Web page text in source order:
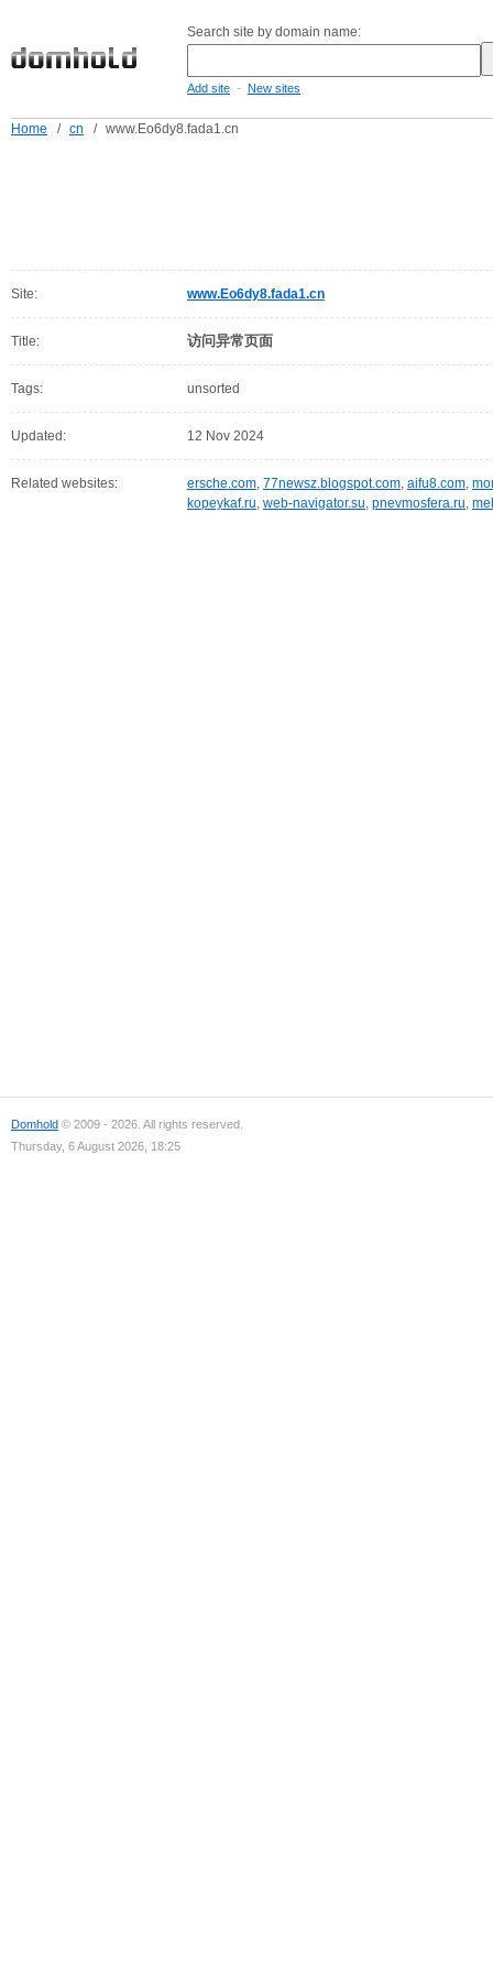
Search site by domain name:
Add site - New sites
Home / cn / www.Eo6dy8.fada1.cn
Site: www.Eo6dy8.fada1.cn
Title: 访问异常页面
Tags: unsorted
Updated: 12 Nov 2024
Related websites: ersche.com, 77newsz.blogspot.com, aifu8.com,
kopeykaf.ru, web-navigator.su, pnevmosfera.ru,
Domhold © 2009 - 2026. All rights reserved.
Thursday, 6 August 2026, 18:25